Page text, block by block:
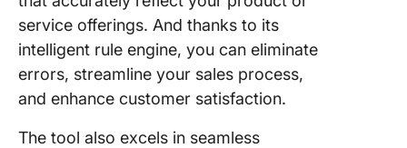
service offerings. And thanks to its
intelligent rule engine, you can eliminate
errors, streamline your sales process,
and enhance customer satisfaction.
The tool also excels in seamless